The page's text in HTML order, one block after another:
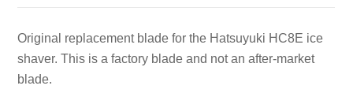
Original replacement blade for the Hatsuyuki HC8E ice
shaver. This is a factory blade and not an after-market
blade.